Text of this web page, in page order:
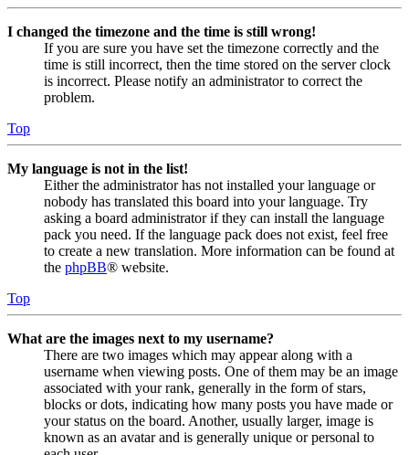
I changed the timezone and the time is still wrong!
If you are sure you have set the timezone correctly and the
time is still incorrect, then the time stored on the server clock
is incorrect. Please notify an administrator to correct the
problem.
Top
My language is not in the list!
Either the administrator has not installed your language or
nobody has translated this board into your language. Try
asking a board administrator if they can install the language
pack you need. If the language pack does not exist, feel free
to create a new translation. More information can be found at
the phpBB® website.
Top
What are the images next to my username?
There are two images which may appear along with a
username when viewing posts. One of them may be an image
associated with your rank, generally in the form of stars,
blocks or dots, indicating how many posts you have made or
your status on the board. Another, usually larger, image is
known as an avatar and is generally unique or personal to